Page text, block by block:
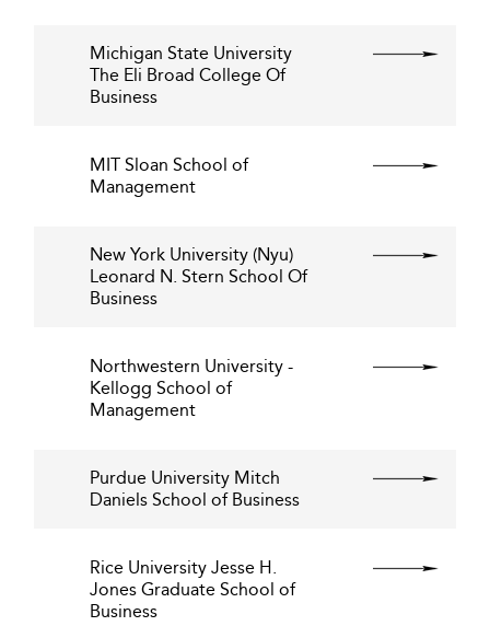
Michigan State University
The Eli Broad College Of
Business
MIT Sloan School of
Management
New York University (Nyu)
Leonard N. Stern School Of
Business
Northwestern University -
Kellogg School of
Management
Purdue University Mitch
Daniels School of Business
Rice University Jesse H.
Jones Graduate School of
Business